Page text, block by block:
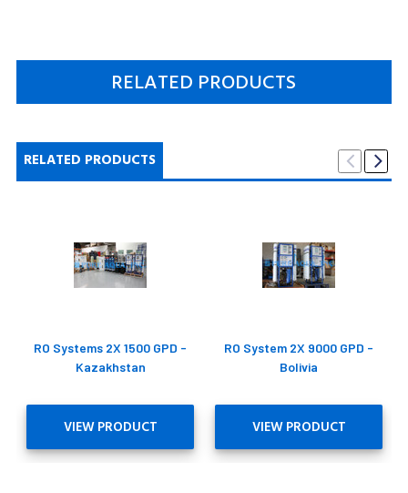
RELATED PRODUCTS
RELATED PRODUCTS
RO Systems 2X 1500 GPD -
Kazakhstan
VIEW PRODUCT
RO System 2X 9000 GPD -
Bolivia
VIEW PRODUCT